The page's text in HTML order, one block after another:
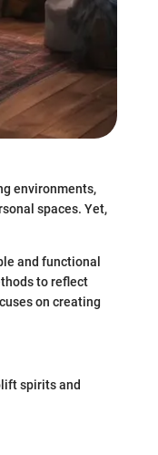
environments,
spaces. Yet,
and functional
to reflect
on creating
spirits and